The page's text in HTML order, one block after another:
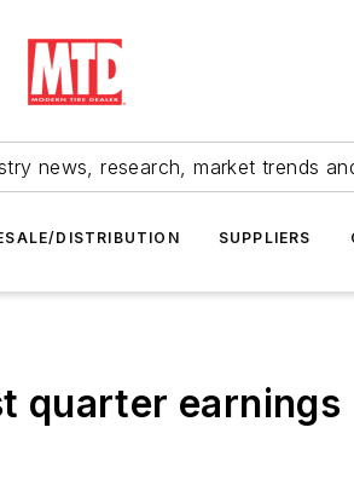
news, research, market trends
DISTRIBUTION SUPPLIERS
quarter earnings